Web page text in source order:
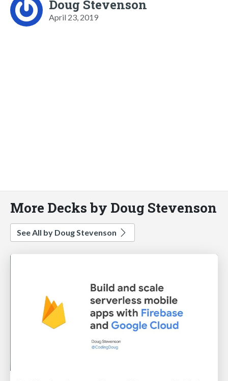
Doug Stevenson
April 23, 2019
More Decks by Doug Stevenson
See All by Doug Stevenson